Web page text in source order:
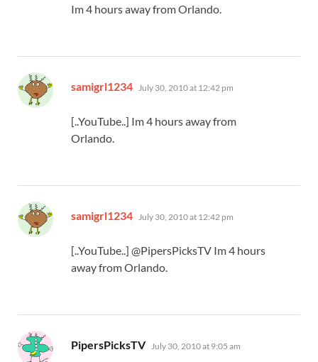
Im 4 hours away from Orlando.
samigrl1234 says:
July 30, 2010 at 12:42 pm
[..YouTube..] Im 4 hours away from
Orlando.
samigrl1234 says:
July 30, 2010 at 12:42 pm
[..YouTube..] @PipersPicksTV Im 4 hours
away from Orlando.
PipersPicksTV says:
July 30, 2010 at 9:05 am